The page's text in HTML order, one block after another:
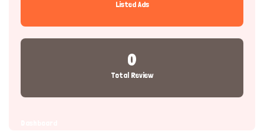
Listed Ads
0
Total Review